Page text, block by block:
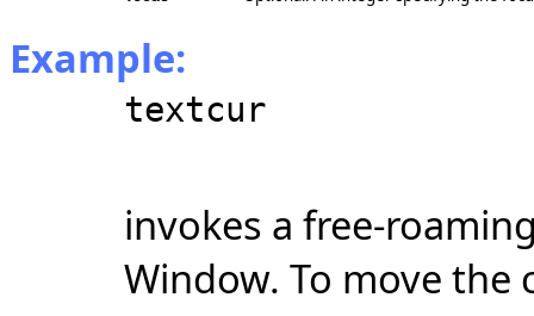
Example:
textcur
invokes a free-
Window. To move the